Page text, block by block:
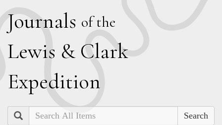
Journals of the
Lewis & Clark
Expedition
Search